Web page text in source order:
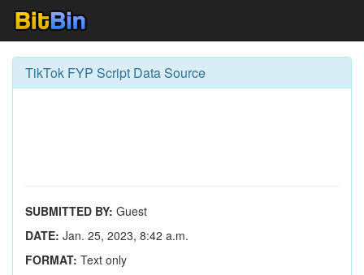
TikTok FYP Script Data Source
SUBMITTED BY: Guest
DATE: Jan. 25, 2023, 8:42 a.m.
FORMAT: Text only